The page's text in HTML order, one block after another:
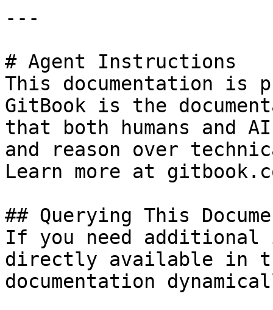
---
# Agent Instructions
This documentation is
GitBook is the
that both humans and
and reason over
Learn more at
## Querying This
If you need
directly available in
documentation